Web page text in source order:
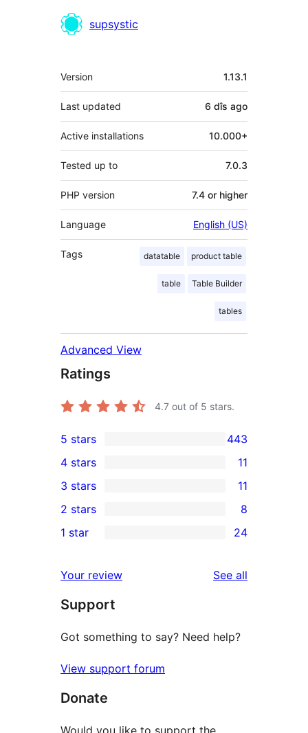
Contributors
supsystic
Meta
Version 1.13.1
Last updated 6 dîs ago
Active installations 10.000+
Tested up to 7.0.3
PHP version 7.4 or higher
Language English (US)
Tags datatable product table
table Table Builder
tables
Advanced View
Ratings
4.7 out of 5 stars.
443
5-
star
reviews
5 stars 443
4-
star
reviews
4 stars 11
11
3-
star
3 stars 11
2-
reviews
2 stars 8
24
star
reviews
1 star 24
Your review See all
Support
Got something to say? Need help?
View support forum
Donate